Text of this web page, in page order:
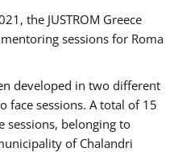
the JUSTROM Greece
sessions for Roma
developed in two different
face sessions. A total of 15
sessions, belonging to
of Chalandri